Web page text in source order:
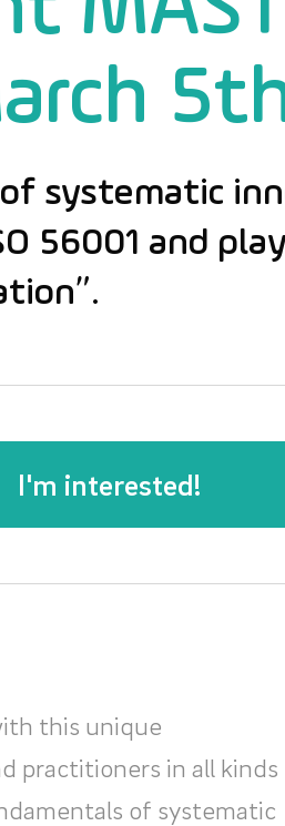
systematic
56001 and
I'm interested!
this unique
practitioners in all kinds
of systematic